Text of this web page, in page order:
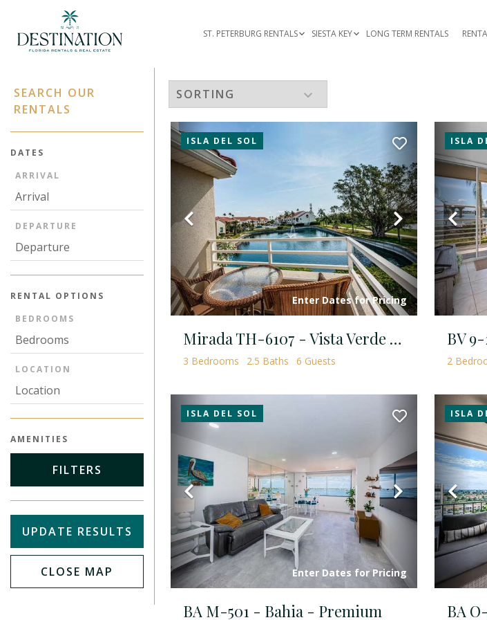
ST. PETERBURG RENTALS SIESTA KEY LONG TERM RENTALS
SEARCH OUR
RENTALS
DATES
ARRIVAL
DEPARTURE
RENTAL OPTIONS
BEDROOMS
LOCATION
AMENITIES
FILTERS
UPDATE RESULTS
CLOSE MAP
ISLA DEL SOL
Previous Next
Enter Dates for Pricing
Mirada TH-6107 - Vista Verde North - Standard Plus
3 Bedrooms 2.5 Baths 6 Guests
ISLA
2
ISLA DEL SOL
Previous Next
Enter Dates for Pricing
BA M-501 - Bahia - Premium
ISLA
BA